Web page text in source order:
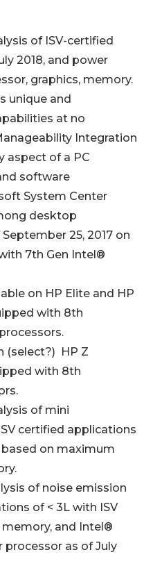
of ISV-certified
2018, and power
graphics, memory.
unique and
at no
Integration
aspect of a PC
software
System Center
desktop
25, 2017 on
7th Gen Intel®
on HP Elite and HP
with 8th
(select?) HP Z
with 8th
of mini
certified applications
based on maximum
of noise emission
of < 3L with ISV
and Intel®
processor as of July